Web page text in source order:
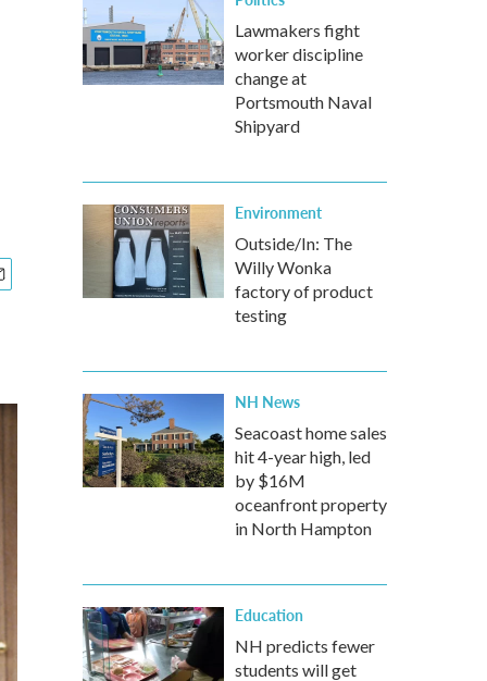
Lawmakers fight
worker discipline
change at
Portsmouth Naval
Shipyard
Environment
Outside/In: The
Willy Wonka
factory of product
testing
NH News
Seacoast home sales
hit 4-year high, led
by $16M
oceanfront property
in North Hampton
Education
NH predicts fewer
students will get